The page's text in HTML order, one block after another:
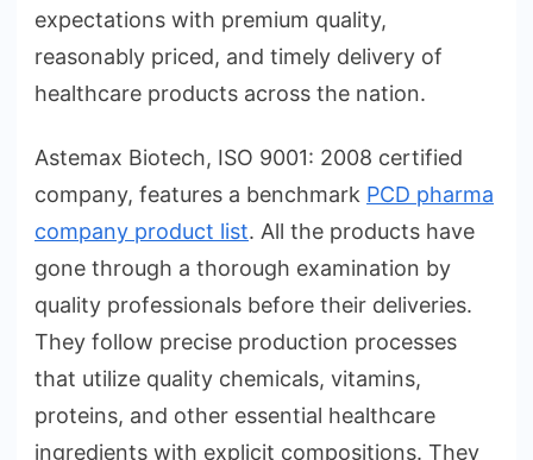
expectations with premium quality,
reasonably priced, and timely delivery of
healthcare products across the nation.
Astemax Biotech, ISO 9001: 2008 certified
company, features a benchmark PCD pharma
company product list. All the products have
gone through a thorough examination by
quality professionals before their deliveries.
They follow precise production processes
that utilize quality chemicals, vitamins,
proteins, and other essential healthcare
ingredients with explicit compositions. They